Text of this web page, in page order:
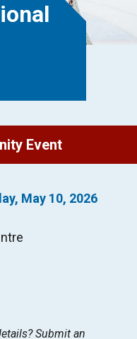
Event
May 10, 2026
Submit an